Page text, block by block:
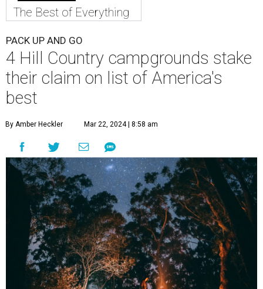
The Best of Everything
PACK UP AND GO
4 Hill Country campgrounds stake
their claim on list of America's
best
By Amber Heckler Mar 22, 2024 | 8:58 am